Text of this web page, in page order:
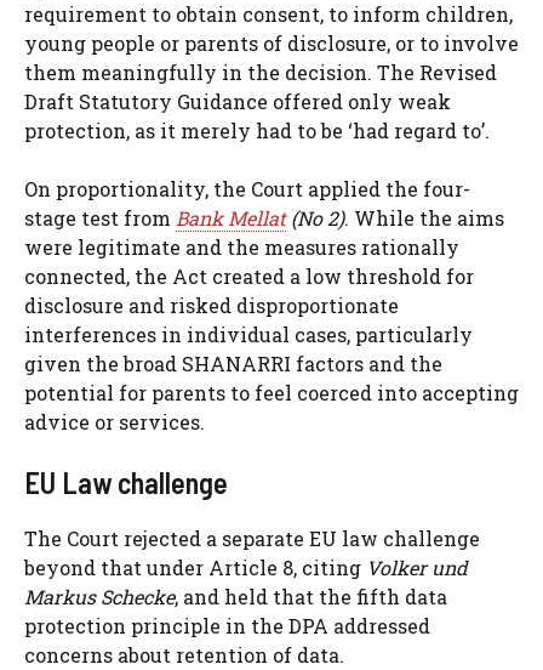
requirement to obtain consent, to inform children,
young people or parents of disclosure, or to involve
them meaningfully in the decision. The Revised
Draft Statutory Guidance offered only weak
protection, as it merely had to be ‘had regard to’.
On proportionality, the Court applied the four-
stage test from Bank Mellat(No 2). While the aims
were legitimate and the measures rationally
connected, the Act created a low threshold for
disclosure and risked disproportionate
interferences in individual cases, particularly
given the broad SHANARRI factors and the
potential for parents to feel coerced into accepting
advice or services.
EU Law challenge
The Court rejected a separate EU law challenge
beyond that under Article 8, citing Volker und
Markus Schecke, and held that the fifth data
protection principle in the DPA addressed
concerns about retention of data.